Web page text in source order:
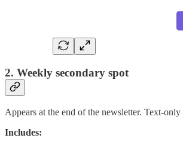
2. Weekly secondary spot
Appears at the end of the newsletter. Text-
Includes: